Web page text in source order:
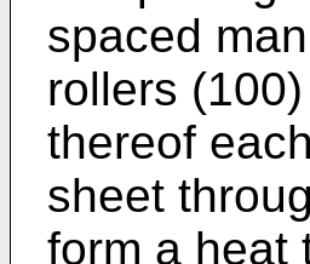
spaced
rollers
thereof
sheet
form a heat